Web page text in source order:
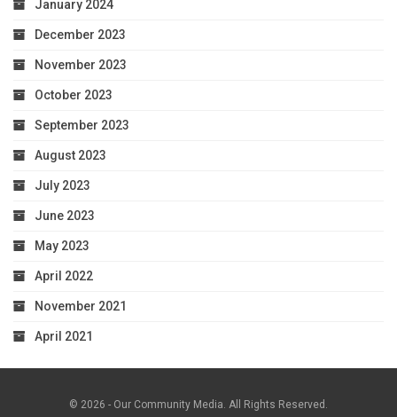
January 2024
December 2023
November 2023
October 2023
September 2023
August 2023
July 2023
June 2023
May 2023
April 2022
November 2021
April 2021
© 2026 - Our Community Media. All Rights Reserved.